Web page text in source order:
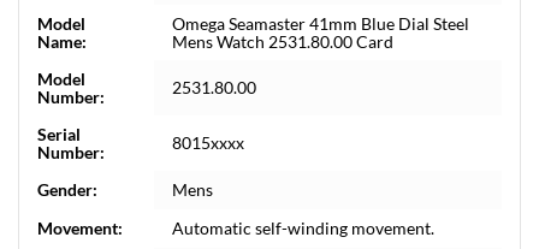
Model
Name:
Omega Seamaster 41mm Blue Dial Steel
Mens Watch 2531.80.00 Card
Model
Number:
2531.80.00
Serial
Number:
8015xxxx
Gender:
Mens
Movement:
Automatic self-winding movement.